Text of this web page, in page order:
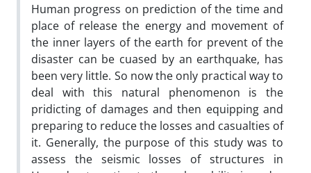
Human progress on prediction of the time and
place of release the energy and movement of
the inner layers of the earth for prevent of the
disaster can be cuased by an earthquake, has
been very little. So now the only practical way to
deal with this natural phenomenon is the
pridicting of damages and then equipping and
preparing to reduce the losses and casualties of
it. Generally, the purpose of this study was to
assess the seismic losses of structures in